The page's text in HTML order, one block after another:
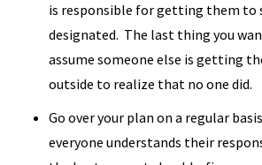
is responsible for getting them to
designated. The last thing you
assume someone else is getting
outside to realize that no one did.
Go over your plan on a regular
everyone understands their